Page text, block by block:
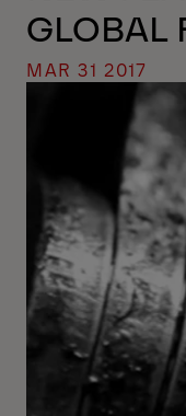
GLOBAL
MAR 31 2017